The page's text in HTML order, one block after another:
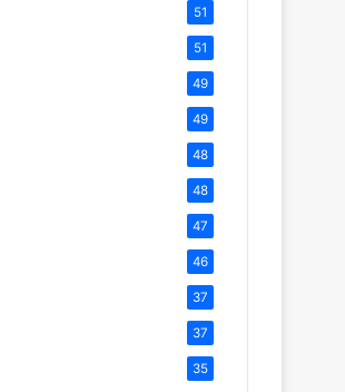
51
51
49
49
48
48
47
46
37
37
35